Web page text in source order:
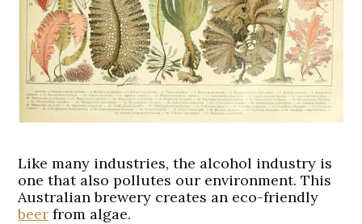
Like many industries, the alcohol industry is
one that also pollutes our environment. This
Australian brewery creates an eco-friendly
beer from algae.